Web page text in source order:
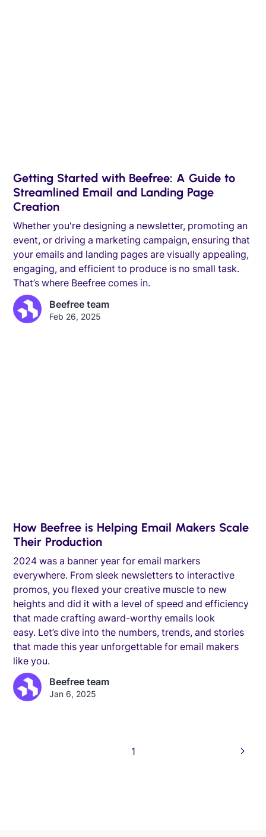
Getting Started with Beefree: A Guide to
Streamlined Email and Landing Page
Creation
Whether you're designing a newsletter, promoting an
event, or driving a marketing campaign, ensuring that
your emails and landing pages are visually appealing,
engaging, and efficient to produce is no small task.
That’s where Beefree comes in.
Beefree team
Feb 26, 2025
How Beefree is Helping Email Makers Scale
Their Production
2024 was a banner year for email markers
everywhere. From sleek newsletters to interactive
promos, you flexed your creative muscle to new
heights and did it with a level of speed and efficiency
that made crafting award-worthy emails look
easy. Let’s dive into the numbers, trends, and stories
that made this year unforgettable for email makers
like you.
Beefree team
Jan 6, 2025
1